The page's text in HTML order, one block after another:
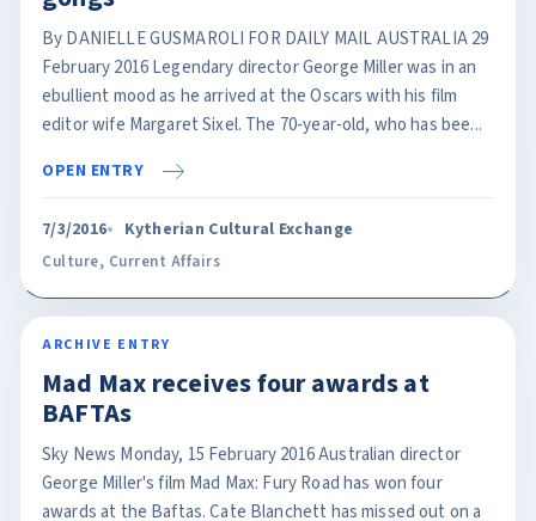
By DANIELLE GUSMAROLI FOR DAILY MAIL AUSTRALIA 29
February 2016 Legendary director George Miller was in an
ebullient mood as he arrived at the Oscars with his film
editor wife Margaret Sixel. The 70-year-old, who has bee...
OPEN ENTRY
7/3/2016 Kytherian Cultural Exchange
Culture, Current Affairs
ARCHIVE ENTRY
Mad Max receives four awards at
BAFTAs
Sky News Monday, 15 February 2016 Australian director
George Miller's film Mad Max: Fury Road has won four
awards at the Baftas. Cate Blanchett has missed out on a